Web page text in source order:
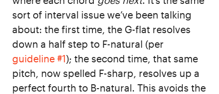
sort of interval issue we’ve been talking
about: the first time, the G-flat resolves
down a half step to F-natural (per
guideline #1); the second time, that same
pitch, now spelled F-sharp, resolves up a
perfect fourth to B-natural. This avoids the